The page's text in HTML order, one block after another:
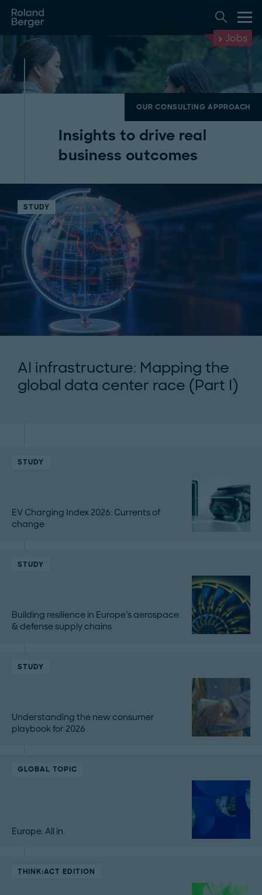
Jobs
OUR CONSULTING APPROACH
Insights to drive real
business outcomes
STUDY
AI infrastructure: Mapping the
global data center race (Part I)
STUDY
EV Charging Index 2026: Currents of
change
STUDY
Building resilience in Europe's aerospace
& defense supply chains
STUDY
Understanding the new consumer
playbook for 2026
GLOBAL TOPIC
Europe. All in.
THINK:ACT EDITION